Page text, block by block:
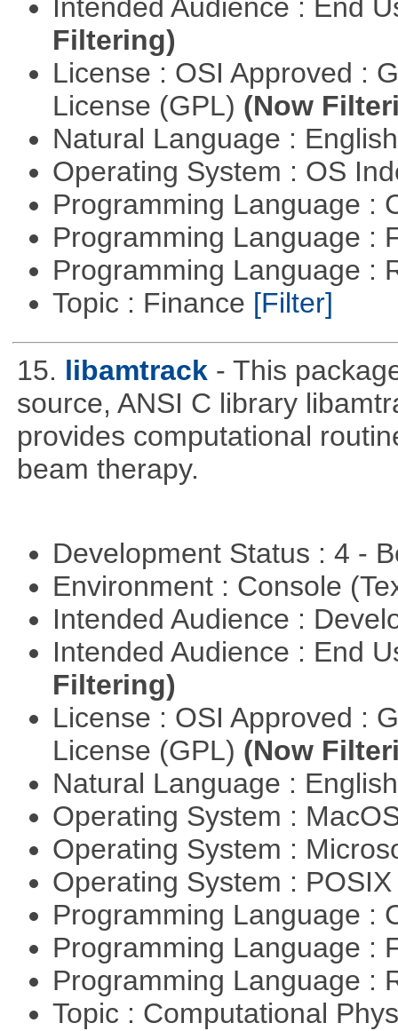
Intended Audience : End
Filtering)
License : OSI Approved :
License (GPL) (Now
Natural Language :
Operating System : OS
Programming Language :
Programming Language :
Programming Language :
Topic : Finance [Filter]
15. libamtrack - This
source, ANSI C library
provides computational
beam therapy.
Development Status : 4 -
Environment : Console
Intended Audience :
Intended Audience : End
Filtering)
License : OSI Approved :
License (GPL) (Now
Natural Language :
Operating System :
Operating System :
Operating System :
Programming Language :
Programming Language :
Programming Language :
Topic : Computational